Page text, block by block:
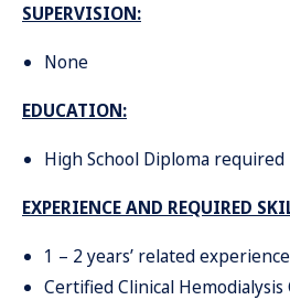
SUPERVISION:
None
EDUCATION:
High School Diploma required
EXPERIENCE AND REQUIRED
1 – 2 years’ related
Certified Clinical